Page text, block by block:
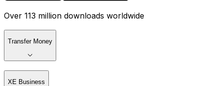
Over 113 million downloads worldwide
Transfer Money
XE Business